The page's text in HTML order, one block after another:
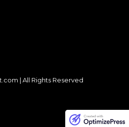
| All Rights Reserved